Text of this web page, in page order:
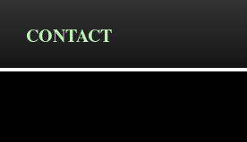
CONTACT